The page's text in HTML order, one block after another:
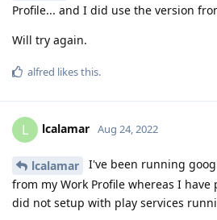
Profile... and I did use the version
Will try again.
alfred likes this.
L lcalamar Aug 24, 2022
lcalamar
I've been running
from my Work Profile whereas I
did not setup with play services